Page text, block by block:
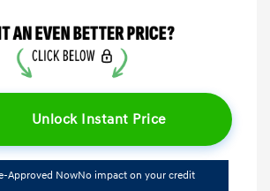
Unlock Instant Price
Approved NowNo impact on your credit